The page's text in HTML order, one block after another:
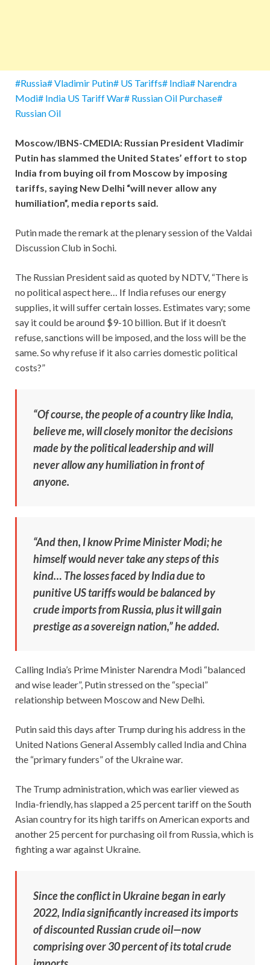
#Russia# Vladimir Putin# US Tariffs# India# Narendra
Modi# India US Tariff War# Russian Oil Purchase#
Russian Oil
Moscow/IBNS-CMEDIA: Russian President Vladimir
Putin has slammed the United States’ effort to stop
India from buying oil from Moscow by imposing
tariffs, saying New Delhi “will never allow any
humiliation”, media reports said.
Putin made the remark at the plenary session of the Valdai
Discussion Club in Sochi.
The Russian President said as quoted by NDTV, “There is
no political aspect here… If India refuses our energy
supplies, it will suffer certain losses. Estimates vary; some
say it could be around $9-10 billion. But if it doesn’t
refuse, sanctions will be imposed, and the loss will be the
same. So why refuse if it also carries domestic political
costs?”
“Of course, the people of a country like India,
believe me, will closely monitor the decisions
made by the political leadership and will
never allow any humiliation in front of
anyone.
“And then, I know Prime Minister Modi; he
himself would never take any steps of this
kind… The losses faced by India due to
punitive US tariffs would be balanced by
crude imports from Russia, plus it will gain
prestige as a sovereign nation,” he added.
Calling India’s Prime Minister Narendra Modi “balanced
and wise leader”, Putin stressed on the “special”
relationship between Moscow and New Delhi.
Putin said this days after Trump during his address in the
United Nations General Assembly called India and China
the “primary funders” of the Ukraine war.
The Trump administration, which was earlier viewed as
India-friendly, has slapped a 25 percent tariff on the South
Asian country for its high tariffs on American exports and
another 25 percent for purchasing oil from Russia, which is
fighting a war against Ukraine.
Since the conflict in Ukraine began in early
2022, India significantly increased its imports
of discounted Russian crude oil—now
comprising over 30 percent of its total crude